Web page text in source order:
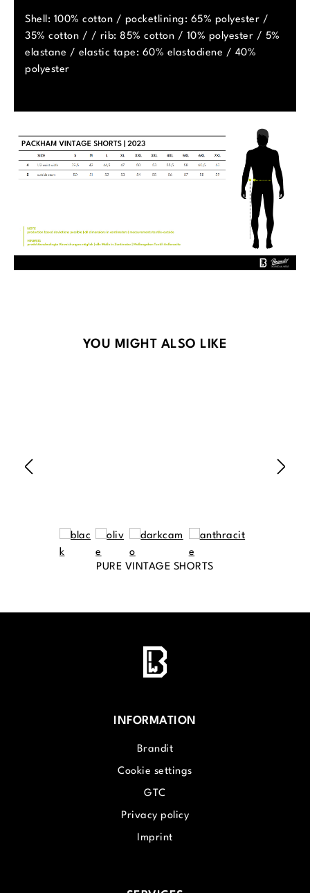
Shell: 100% cotton / pocketlining: 65% polyester /
35% cotton / / rib: 85% cotton / 10% polyester / 5%
elastane / elastic tape: 60% elastodiene / 40%
polyester
Skip product gallery
YOU MIGHT ALSO LIKE
PURE VINTAGE SHORTS
INFORMATION
Brandit
Cookie settings
GTC
Privacy policy
Imprint